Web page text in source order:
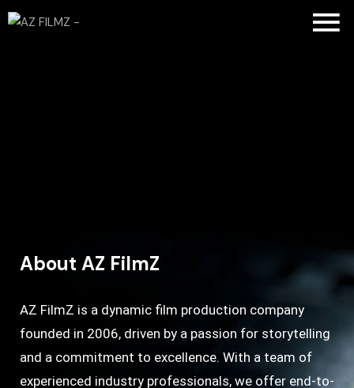
About AZ FilmZ
AZ FilmZ is a dynamic film production company
founded in 2006, driven by a passion for storytelling
and a commitment to excellence. With a team of
experienced industry professionals, we offer end-to-